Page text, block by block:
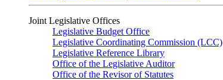
Joint Legislative Offices
Legislative Budget Office
Legislative Coordinating Commission (LCC)
Legislative Reference Library
Office of the Legislative Auditor
Office of the Revisor of Statutes